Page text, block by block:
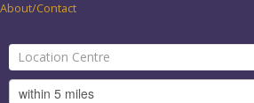
About/Contact